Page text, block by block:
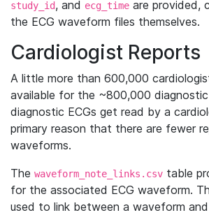
study_id, and ecg_time are provided,
the ECG waveform files themselves.
Cardiologist Reports
A little more than 600,000
available for the ~800,000 diagnostic
diagnostic ECGs get read by a
primary reason that there are fewer
waveforms.
The waveform_note_links.csv table
for the associated ECG waveform.
used to link between a waveform